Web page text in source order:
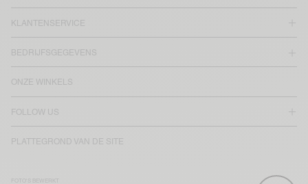
KLANTENSERVICE
BEDRIJFSGEGEVENS
ONZE WINKELS
FOLLOW US
PLATTEGROND VAN DE SITE
FOTO'S BEWERKT